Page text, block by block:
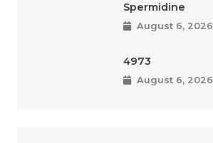
Spermidine
August 6, 2026
4973
August 6, 2026